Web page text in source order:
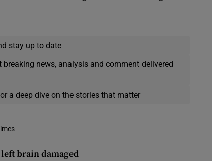
stay up to date
news, analysis and comment delivered
a deep dive on the stories that matter
brain damaged